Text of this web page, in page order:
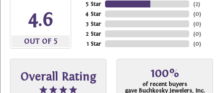
4.6
OUT OF 5
5 Star
4 Star
3 Star
2 Star
1 Star
(2)
(0)
(0)
(0)
(0)
Overall Rating 100%
of recent buyers
gave Buchkosky Jewelers, Inc.